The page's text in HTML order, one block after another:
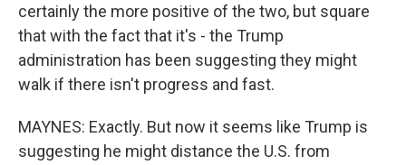
certainly the more positive of the two, but square
that with the fact that it's - the Trump
administration has been suggesting they might
walk if there isn't progress and fast.
MAYNES: Exactly. But now it seems like Trump is
suggesting he might distance the U.S. from